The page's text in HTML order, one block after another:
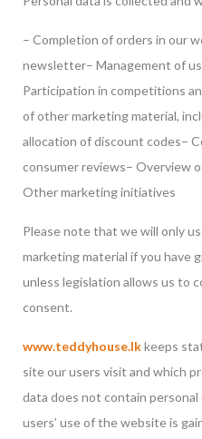
– Completion of orders in our
newsletter– Management of
Participation in competitions
of other marketing material,
allocation of discount codes–
consumer reviews– Overview
Other marketing initiatives
Please note that we will only
marketing material if you have
unless legislation allows us to
consent.
www.teddyhouse.lkkeeps
site our users visit and which
data does not contain
users’ use of the website is